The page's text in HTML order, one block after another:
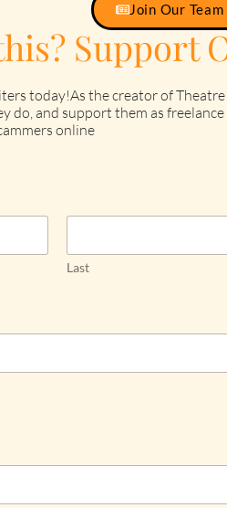
Join Our
Support
today!As the creator of
do, and support them as
online
Last